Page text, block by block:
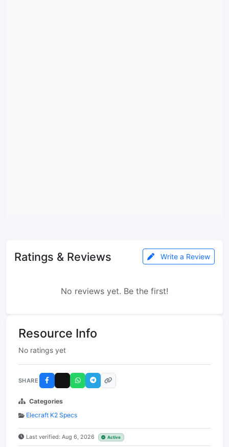
Ratings & Reviews Write a Review
No reviews yet. Be the first!
Resource Info
No ratings yet
SHARE
Categories
Elecraft K2 Specs
Last verified: Aug 6, 2026 Active